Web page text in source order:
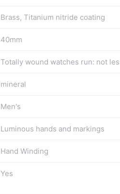
Brass, Titanium nitride coating
40mm
Totally wound watches run: not
mineral
Men's
Luminous hands and markings
Hand Winding
Yes